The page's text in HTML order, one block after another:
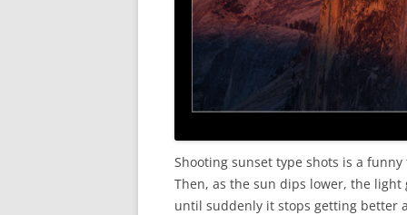
Shooting sunset type shots is a
Then, as the sun dips lower, the
until suddenly it stops getting better